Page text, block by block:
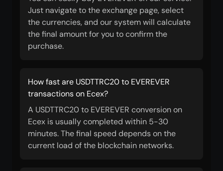
Just navigate to the exchange page, select
the currencies, and our system will calculate
the final amount for you to confirm the
purchase.
How fast are USDTTRC20 to EVEREVER
transactions on Ecex?
A USDTTRC20 to EVEREVER conversion on
Ecex is usually completed within 5-30
minutes. The final speed depends on the
current load of the blockchain networks.